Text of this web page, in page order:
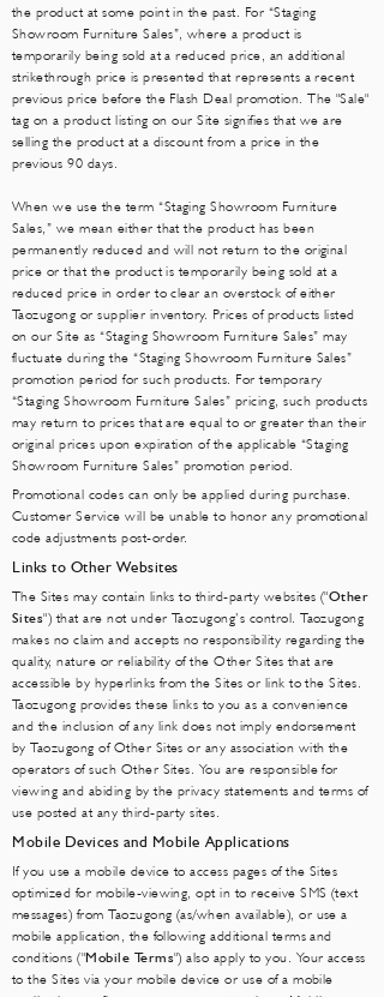
the product at some point in the past. For “Staging
Showroom Furniture Sales”, where a product is
temporarily being sold at a reduced price, an additional
strikethrough price is presented that represents a recent
previous price before the Flash Deal promotion. The "Sale"
tag on a product listing on our Site signifies that we are
selling the product at a discount from a price in the
previous 90 days.
When we use the term “Staging Showroom Furniture
Sales,” we mean either that the product has been
permanently reduced and will not return to the original
price or that the product is temporarily being sold at a
reduced price in order to clear an overstock of either
Taozugong or supplier inventory. Prices of products listed
on our Site as “Staging Showroom Furniture Sales” may
fluctuate during the “Staging Showroom Furniture Sales”
promotion period for such products. For temporary
“Staging Showroom Furniture Sales” pricing, such products
may return to prices that are equal to or greater than their
original prices upon expiration of the applicable “Staging
Showroom Furniture Sales” promotion period.
Promotional codes can only be applied during purchase.
Customer Service will be unable to honor any promotional
code adjustments post-order.
Links to Other Websites
The Sites may contain links to third-party websites ("Other
Sites") that are not under Taozugong’s control. Taozugong
makes no claim and accepts no responsibility regarding the
quality, nature or reliability of the Other Sites that are
accessible by hyperlinks from the Sites or link to the Sites.
Taozugong provides these links to you as a convenience
and the inclusion of any link does not imply endorsement
by Taozugong of Other Sites or any association with the
operators of such Other Sites. You are responsible for
viewing and abiding by the privacy statements and terms of
use posted at any third-party sites.
Mobile Devices and Mobile Applications
If you use a mobile device to access pages of the Sites
optimized for mobile-viewing, opt in to receive SMS (text
messages) from Taozugong (as/when available), or use a
mobile application, the following additional terms and
conditions ("Mobile Terms") also apply to you. Your access
to the Sites via your mobile device or use of a mobile